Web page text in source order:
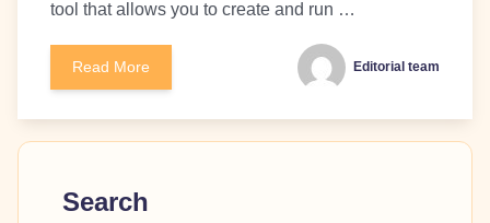
tool that allows you to create and run …
Read More Editorial team
Search